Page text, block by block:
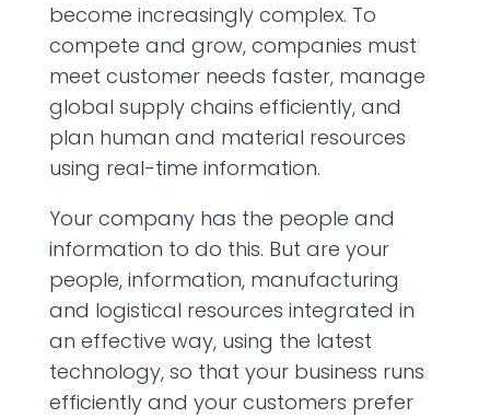
become increasingly complex. To
compete and grow, companies must
meet customer needs faster, manage
global supply chains efficiently, and
plan human and material resources
using real-time information.
Your company has the people and
information to do this. But are your
people, information, manufacturing
and logistical resources integrated in
an effective way, using the latest
technology, so that your business runs
efficiently and your customers prefer